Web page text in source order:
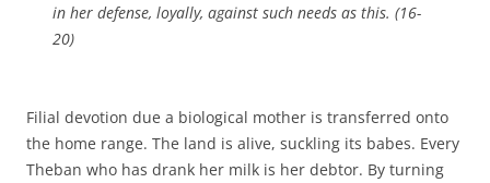
in her defense, loyally, against such needs as this. (16-
20)
Filial devotion due a biological mother is transferred onto
the home range. The land is alive, suckling its babes. Every
Theban who has drank her milk is her debtor. By turning